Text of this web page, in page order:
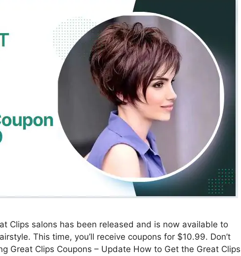
Clips salons has been released and is now available to
This time, you’ll receive coupons for $10.99. Don’t
Great Clips Coupons – Update How to Get the Great Clips